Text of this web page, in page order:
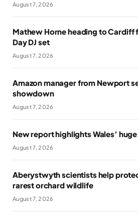
August 7, 2026
Mathew Horne heading to Cardiff
Day DJ set
August 7, 2026
Amazon manager from Newport
showdown
August 7, 2026
New report highlights Wales’
August 7, 2026
Aberystwyth scientists help
rarest orchard wildlife
August 7, 2026